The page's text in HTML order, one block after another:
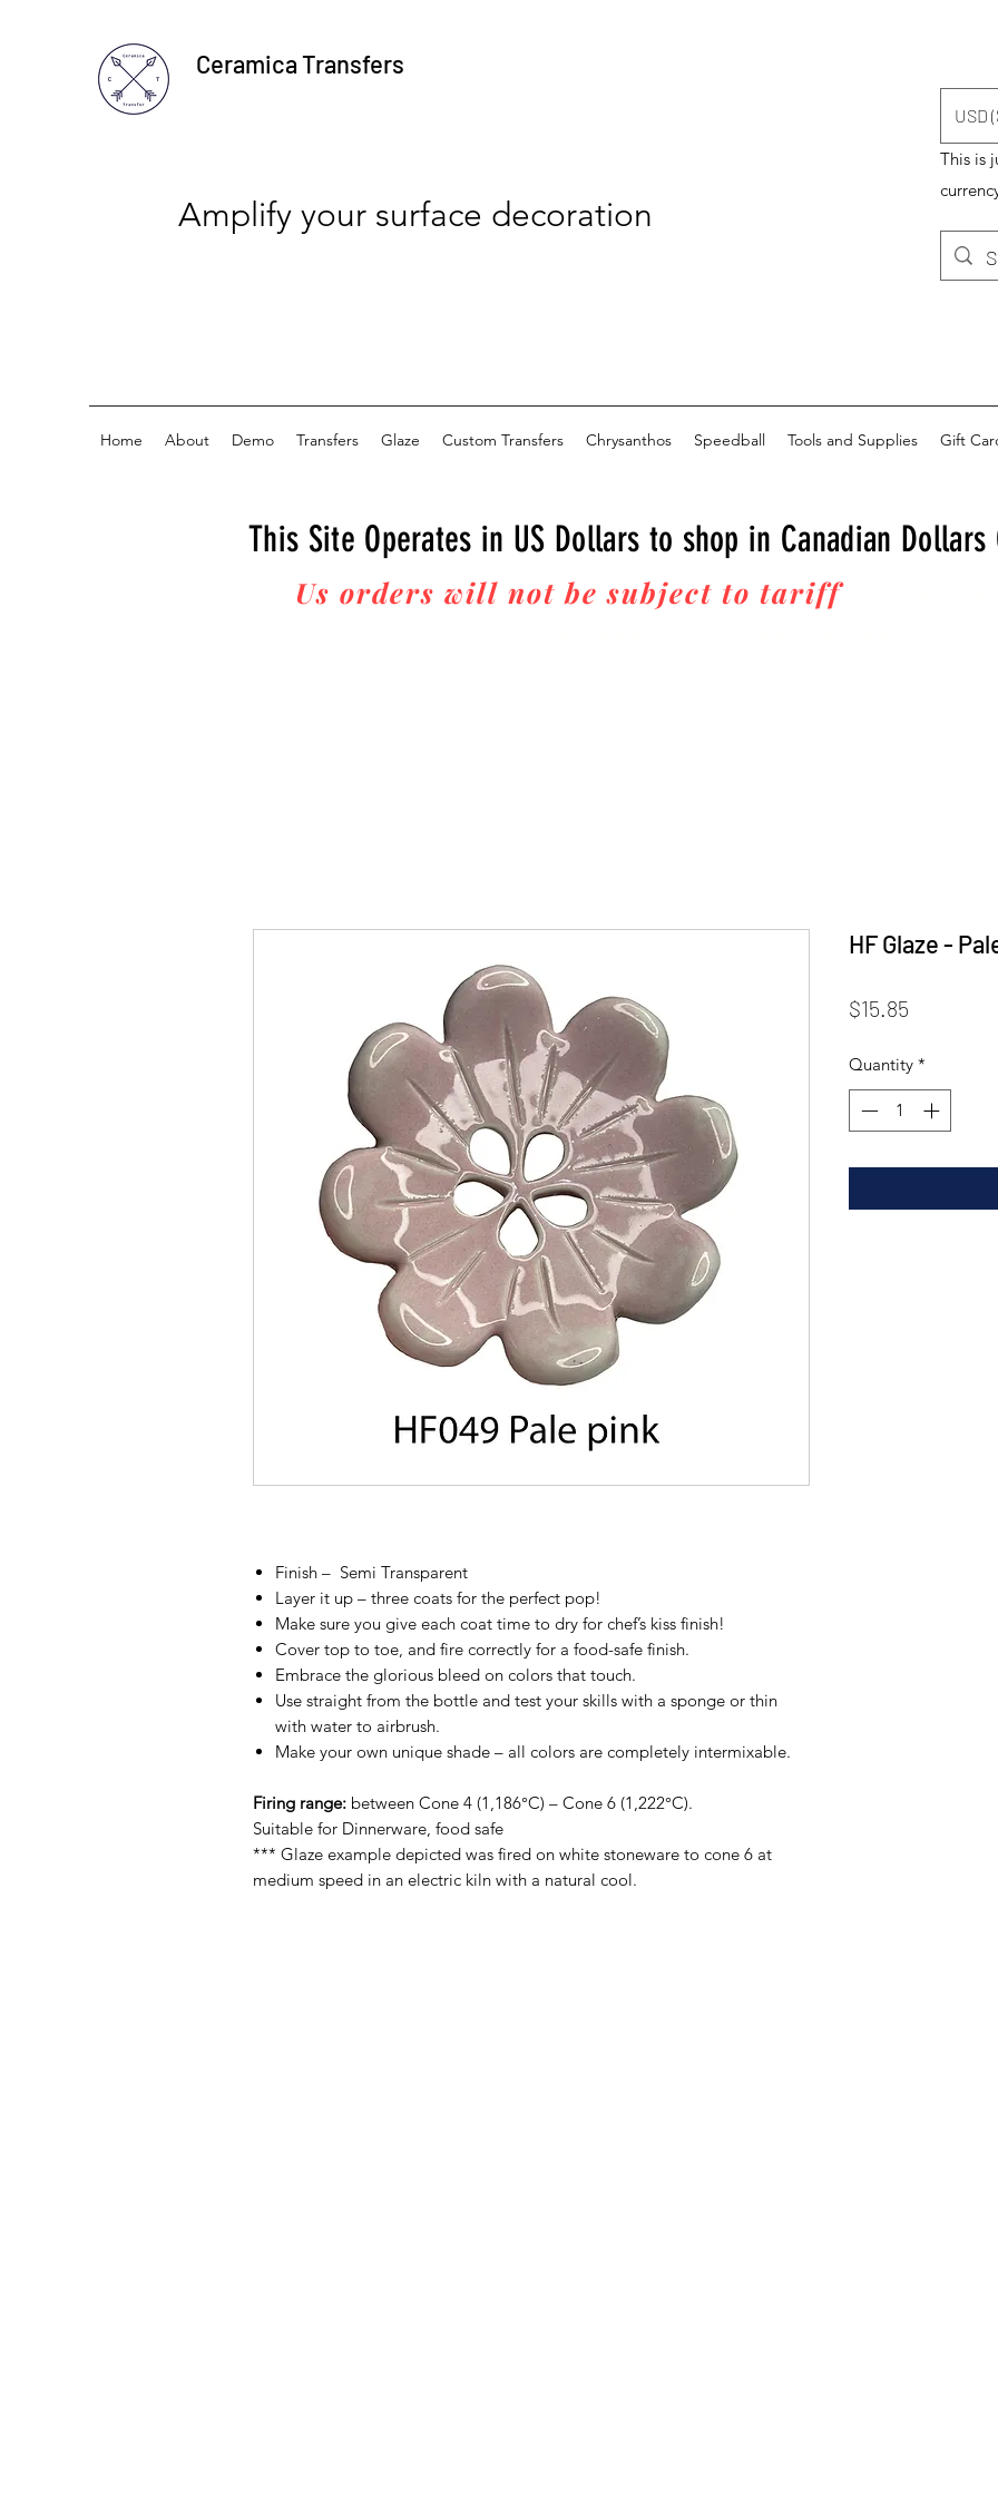
Ceramica Transfers
Amplify your surface decoration
USD
This is
Home About Demo Transfers Glaze Custom Transfers Chrysanthos Speedball Tools and Supplies Gift
This Site Operates in US Dollars to shop in Canadian Dollars
Us orders will not be subject to tarifffees upon
Finish – Semi Transparent
Layer it up – three coats for the perfect pop!
Make sure you give each coat time to dry for chef’s kiss finish!
Cover top to toe, and fire correctly for a food-safe finish.
Embrace the glorious bleed on colors that touch.
Use straight from the bottle and test your skills with a sponge or thin
with water to airbrush.
Make your own unique shade – all colors are completely intermixable.
Firing range: between Cone 4 (1,186°C) – Cone 6 (1,222°C).
Suitable for Dinnerware, food safe
*** Glaze example depicted was fired on white stoneware to cone 6 at
medium speed in an electric kiln with a natural cool.
HF Glaze -
$15.85
Quantity *